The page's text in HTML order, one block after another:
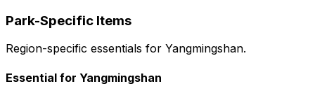
Park-Specific Items
Region-specific essentials for Yangmingshan.
Essential for Yangmingshan